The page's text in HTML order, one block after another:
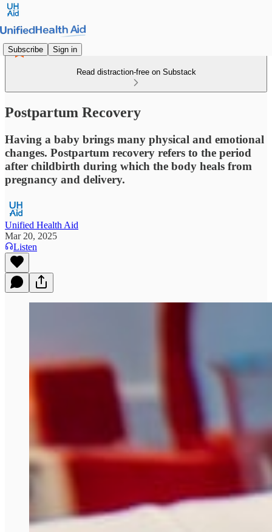
Subscribe Sign in
Read distraction-free on Substack
Postpartum Recovery
Having a baby brings many physical and emotional
changes. Postpartum recovery refers to the period
after childbirth during which the body heals from
pregnancy and delivery.
Unified Health Aid
Mar 20, 2025
Listen